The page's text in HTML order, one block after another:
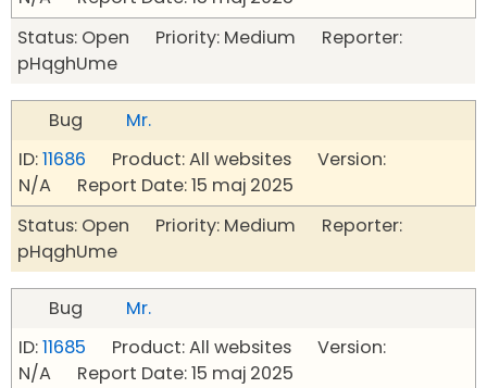
Status: Open Priority: Medium Reporter:
pHqghUme
Bug
Mr.
ID:11686 Product: All websites Version:
N/A Report Date: 15 maj 2025
Status: Open Priority: Medium Reporter:
pHqghUme
Bug
Mr.
ID:11685 Product: All websites Version:
N/A Report Date: 15 maj 2025